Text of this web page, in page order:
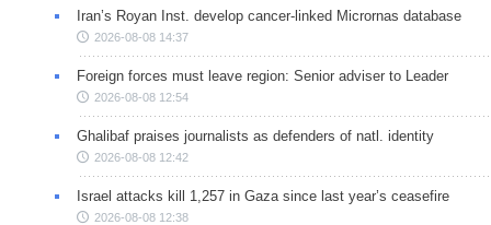
Iran’s Royan Inst. develop cancer-linked Micrornas database
2026-08-08 14:37
Foreign forces must leave region: Senior adviser to Leader
2026-08-08 12:54
Ghalibaf praises journalists as defenders of natl. identity
2026-08-08 12:42
Israel attacks kill 1,257 in Gaza since last year’s ceasefire
2026-08-08 12:38